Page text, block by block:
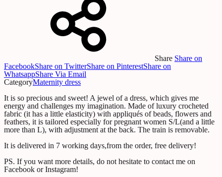
Share Share on
FacebookShare on TwitterShare on PinterestShare on
WhatsappShare Via Email
CategoryMaternity dress
It is so precious and sweet! A jewel of a dress, which gives me
energy and challenges my imagination. Made of luxury crocheted
fabric (it has a little elasticity) with appliqués of beads, flowers and
feathers, it is tailored especially for pregnant women S/L(and a little
more than L), with adjustment at the back. The train is removable.
It is delivered in 7 working days,from the order, free delivery!
PS. If you want more details, do not hesitate to contact me on
Facebook or Instagram!